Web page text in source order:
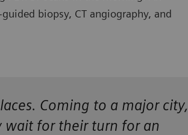
biopsy, CT angiography, and
Coming to a major city,
wait for their turn for an